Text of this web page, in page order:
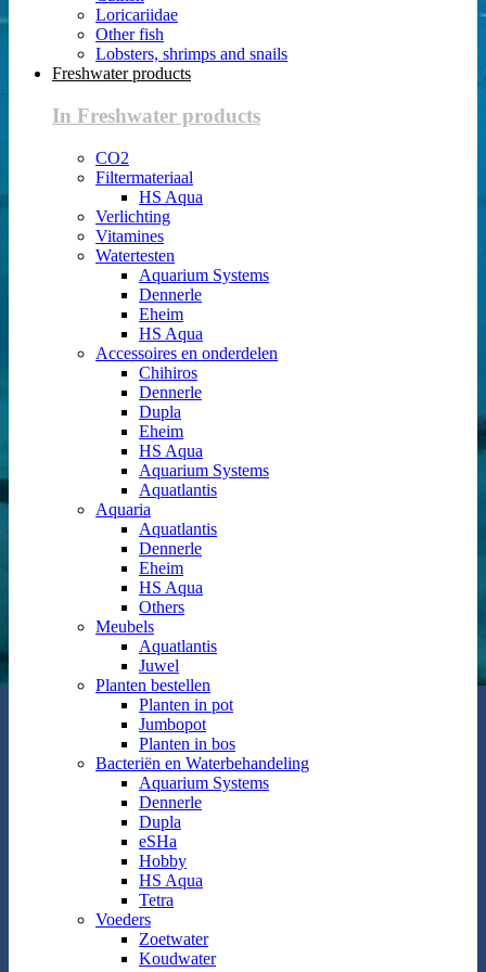
Loricariidae
Other fish
Lobsters, shrimps and snails
Freshwater products
In Freshwater products
CO2
Filtermateriaal
HS Aqua
Verlichting
Vitamines
Watertesten
Aquarium Systems
Dennerle
Eheim
HS Aqua
Accessoires en onderdelen
Chihiros
Dennerle
Dupla
Eheim
HS Aqua
Aquarium Systems
Aquatlantis
Aquaria
Aquatlantis
Dennerle
Eheim
HS Aqua
Others
Meubels
Aquatlantis
Juwel
Planten bestellen
Planten in pot
Jumbopot
Planten in bos
Bacteriën en Waterbehandeling
Aquarium Systems
Dennerle
Dupla
eSHa
Hobby
HS Aqua
Tetra
Voeders
Zoetwater
Koudwater